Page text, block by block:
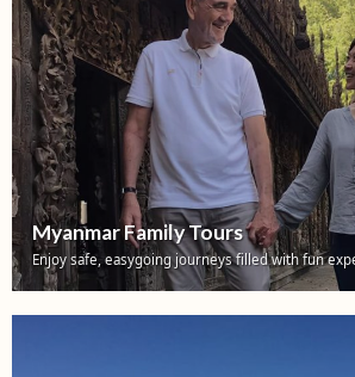
Myanmar Family Tours
Enjoy safe, easygoing journeys filled with fun